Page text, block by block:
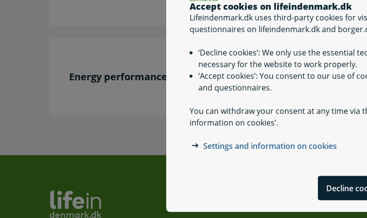
Accept cookies on lifeindenmark.dk
Lifeindenmark.dk uses third-party cookies for
questionnaires on lifeindenmark.dk and
‘Decline cookies’: We only use the essential
necessary for the website to work properly.
‘Accept cookies’: You consent to our use of
and questionnaires.
You can withdraw your consent at any time via
information on cookies’.
Settings and information on cookies
Decline
Energy performance certification of buildings